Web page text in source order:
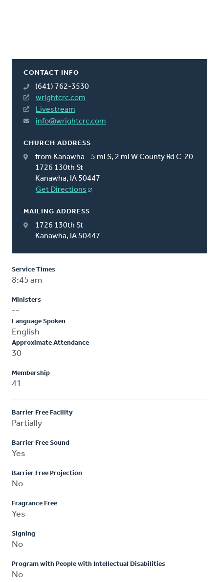
CONTACT INFO
(641) 762-3530
wrightcrc.com
Livestream
info@wrightcrc.com
CHURCH ADDRESS
from Kanawha - 5 mi S, 2 mi W County Rd C-20
1726 130th St
Kanawha, IA 50447
Get Directions
MAILING ADDRESS
1726 130th St
Kanawha, IA 50447
Service Times
8:45 am
Ministers
--
Language Spoken
English
Approximate Attendance
30
Membership
41
Barrier Free Facility
Partially
Barrier Free Sound
Yes
Barrier Free Projection
No
Fragrance Free
Yes
Signing
No
Program with People with Intellectual Disabilities
No